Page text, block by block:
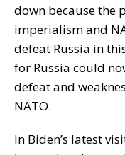
down because the
imperialism and
defeat Russia in
for Russia could
defeat and
NATO.
In Biden’s latest